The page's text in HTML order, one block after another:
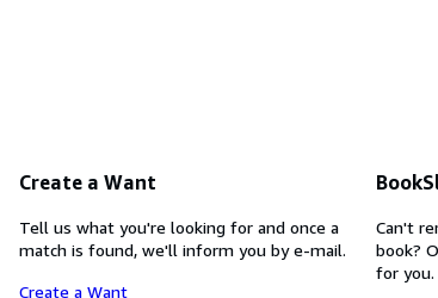
Create a Want
Tell us what you're looking for and once a
match is found, we'll inform you by e-mail.
Create a Want
Can't
book?
for you.